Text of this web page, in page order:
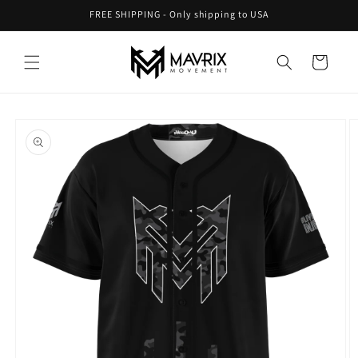
FREE SHIPPING - Only shipping to USA
Cart
product
information